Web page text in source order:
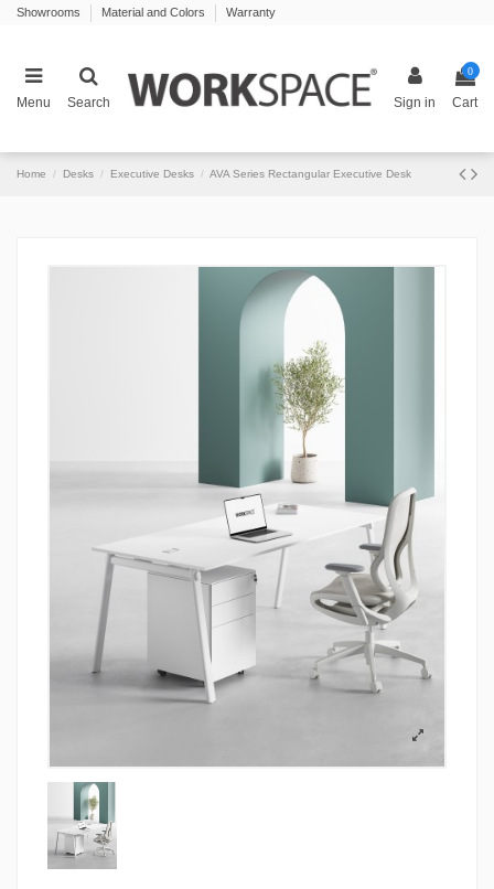
Showrooms Material and Colors Warranty
Menu Search Sign in
0
Cart
Home Desks Executive Desks AVA Series Rectangular Executive Desk